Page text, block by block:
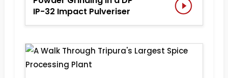
IP-32 Impact Pulveriser